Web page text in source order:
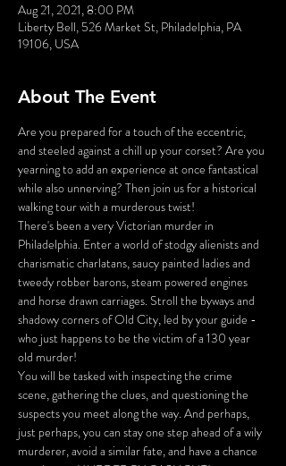
Aug 21, 2021, 8:00 PM
Liberty Bell, 526 Market St, Philadelphia, PA
19106, USA
About The Event
Are you prepared for a touch of the eccentric,
and steeled against a chill up your corset? Are you
yearning to add an experience at once fantastical
while also unnerving? Then join us for a historical
walking tour with a murderous twist!
There's been a very Victorian murder in
Philadelphia. Enter a world of stodgy alienists and
charismatic charlatans, saucy painted ladies and
tweedy robber barons, steam powered engines
and horse drawn carriages. Stroll the byways and
shadowy corners of Old City, led by your guide -
who just happens to be the victim of a 130 year
old murder!
You will be tasked with inspecting the crime
scene, gathering the clues, and questioning the
suspects you meet along the way. And perhaps,
just perhaps, you can stay one step ahead of a wily
murderer, avoid a similar fate, and have a chance